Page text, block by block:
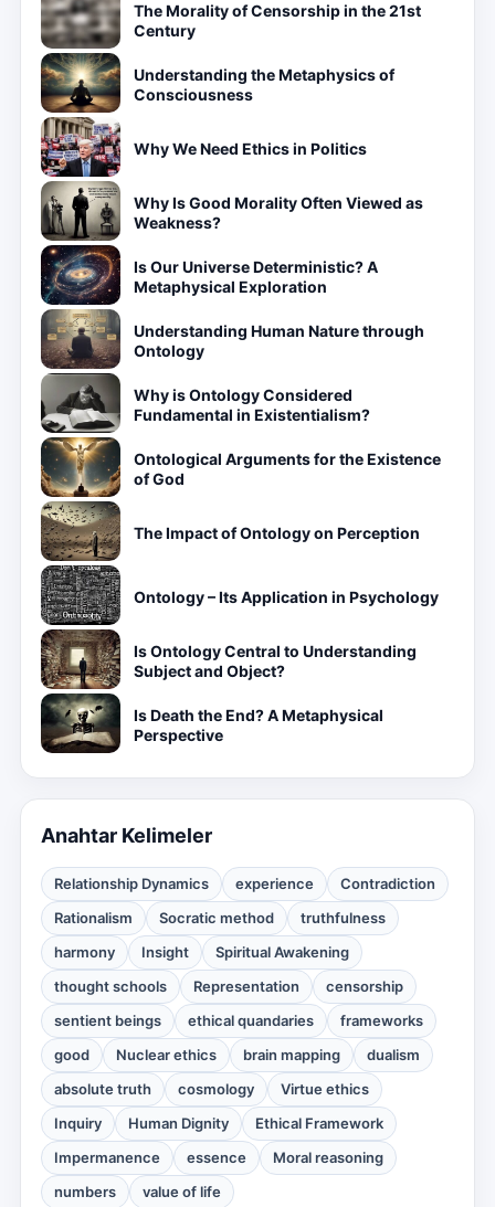
The Morality of Censorship in the 21st
Century
Understanding the Metaphysics of
Consciousness
Why We Need Ethics in Politics
Why Is Good Morality Often Viewed as
Weakness?
Is Our Universe Deterministic? A
Metaphysical Exploration
Understanding Human Nature through
Ontology
Why is Ontology Considered
Fundamental in Existentialism?
Ontological Arguments for the Existence
of God
The Impact of Ontology on Perception
Ontology – Its Application in Psychology
Is Ontology Central to Understanding
Subject and Object?
Is Death the End? A Metaphysical
Perspective
Anahtar Kelimeler
Relationship Dynamics experience
Contradiction
Rationalism
Socratic method
truthfulness
harmony
Insight
Spiritual Awakening
thought schools
Representation
censorship
sentient beings
ethical quandaries
frameworks
good
Nuclear ethics brain mapping
dualism
absolute truth
cosmology
Virtue ethics
Inquiry
Human Dignity
Ethical Framework
Impermanence
essence
Moral reasoning
numbers
value of life